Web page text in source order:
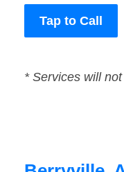
Tap to Call
* Services will